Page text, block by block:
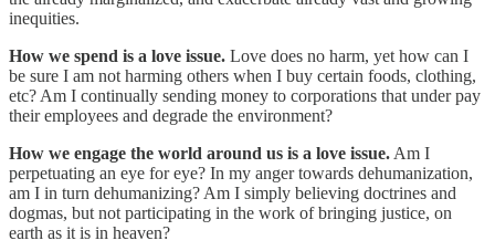
inequities.
How we spend is a love issue. Love does no harm, yet how can I
be sure I am not harming others when I buy certain foods, clothing,
etc? Am I continually sending money to corporations that under pay
their employees and degrade the environment?
How we engage the world around us is a love issue. Am I
perpetuating an eye for eye? In my anger towards dehumanization,
am I in turn dehumanizing? Am I simply believing doctrines and
dogmas, but not participating in the work of bringing justice, on
earth as it is in heaven?